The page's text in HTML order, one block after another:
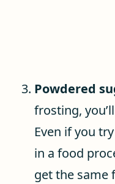
Powdered
frosting,
Even if you
in a food
get the same